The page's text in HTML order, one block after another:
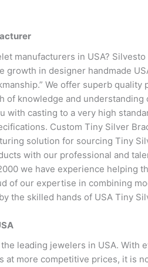
manufacturers in USA?
in designer handmade
We offer superb
of knowledge and
casting to a very high
Custom Tiny Silver
solution for sourcing Tiny
with our professional and
we have experience helping
of our expertise in combining
the skilled hands of USA Tiny
leading jewelers in USA.
more competitive prices, it is